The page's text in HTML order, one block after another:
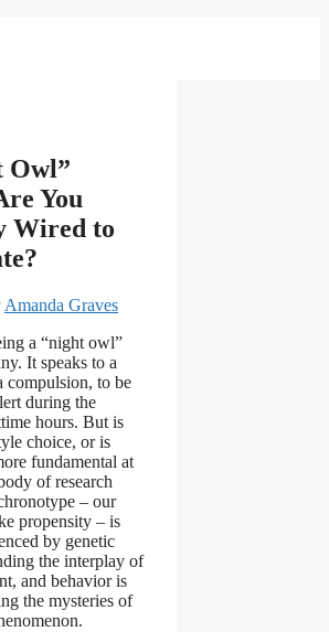
Owl”
You
Wired to
Amanda Graves
a “night owl”
It speaks to a
compulsion, to be
during the
hours. But is
choice, or is
fundamental at
of research
– our
propensity – is
by genetic
the interplay of
and behavior is
the mysteries of